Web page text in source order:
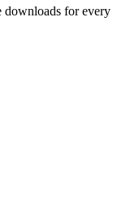
downloads for